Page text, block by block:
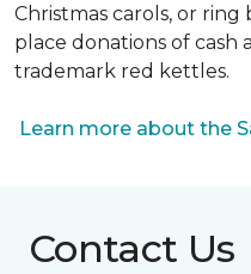
Christmas carols, or ring
place donations of cash
trademark red kettles.
Learn more about the
Contact Us